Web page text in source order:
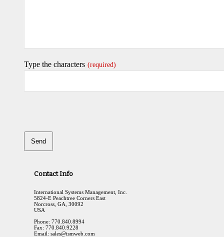
Type the characters (required)
Send
field
blank
Contact Info
International Systems Management, Inc.
5824-E Peachtree Corners East
Norcross, GA, 30092
USA
Phone: 770.840.8994
Fax: 770.840.9228
Email: sales@ismweb.com